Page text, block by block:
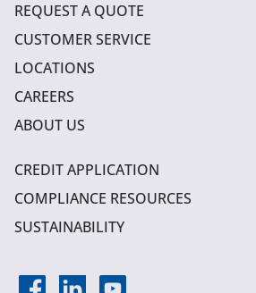
REQUEST A QUOTE
CUSTOMER SERVICE
LOCATIONS
CAREERS
ABOUT US
CREDIT APPLICATION
COMPLIANCE RESOURCES
SUSTAINABILITY